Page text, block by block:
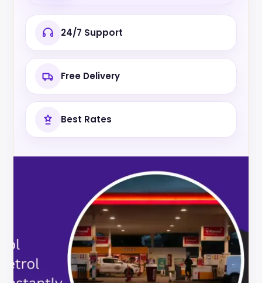
24/7 Support
Free Delivery
Best Rates